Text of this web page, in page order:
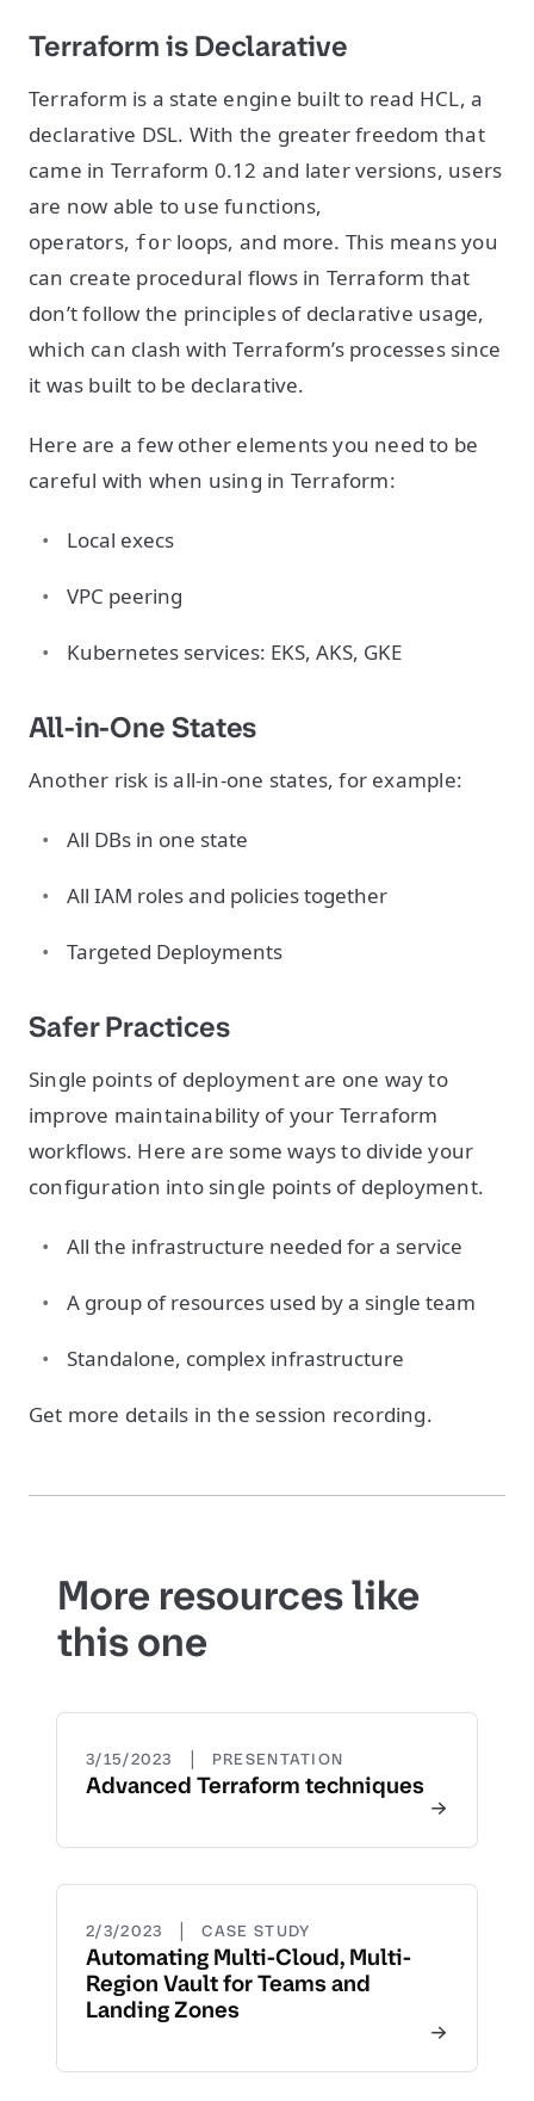
Terraform is Declarative
Terraform is a state engine built to read HCL, a
declarative DSL. With the greater freedom that
came in Terraform 0.12 and later versions, users
are now able to use functions,
operators, forloops, and more. This means you
can create procedural flows in Terraform that
don’t follow the principles of declarative usage,
which can clash with Terraform’s processes since
it was built to be declarative.
Here are a few other elements you need to be
careful with when using in Terraform:
Local execs
VPC peering
Kubernetes services: EKS, AKS, GKE
All-in-One States
Another risk is all-in-one states, for example:
All DBs in one state
All IAM roles and policies together
Targeted Deployments
Safer Practices
Single points of deployment are one way to
improve maintainability of your Terraform
workflows. Here are some ways to divide your
configuration into single points of deployment.
All the infrastructure needed for a service
A group of resources used by a single team
Standalone, complex infrastructure
Get more details in the session recording.
More resources like
this one
3/15/2023 | PRESENTATION
Advanced Terraform techniques
2/3/2023 | CASE STUDY
Automating Multi-Cloud, Multi-
Region Vault for Teams and
Landing Zones